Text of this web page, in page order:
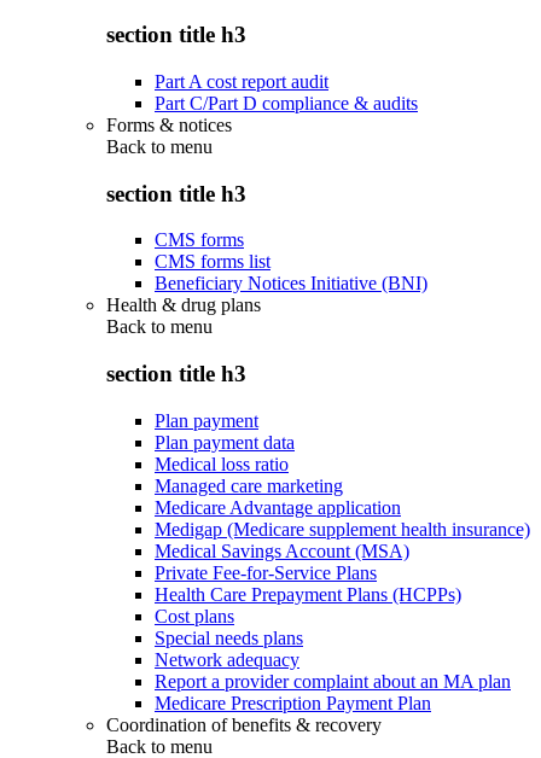
section title h3
Part A cost report audit
Part C/Part D compliance & audits
Forms & notices
Back to menu
section title h3
CMS forms
CMS forms list
Beneficiary Notices Initiative (BNI)
Health & drug plans
Back to menu
section title h3
Plan payment
Plan payment data
Medical loss ratio
Managed care marketing
Medicare Advantage application
Medigap (Medicare supplement health insurance)
Medical Savings Account (MSA)
Private Fee-for-Service Plans
Health Care Prepayment Plans (HCPPs)
Cost plans
Special needs plans
Network adequacy
Report a provider complaint about an MA plan
Medicare Prescription Payment Plan
Coordination of benefits & recovery
Back to menu